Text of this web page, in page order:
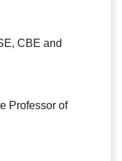
CBE and
Professor of